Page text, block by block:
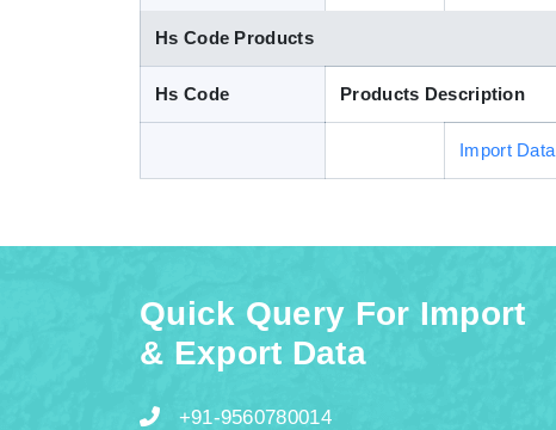
Hs Code Products
Hs Code Products Description
Import Data
Quick Query For Import
& Export Data
+91-9560780014